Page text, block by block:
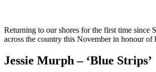
Returning to our shores for the first time
across the country this November in honour
Jessie Murph – ‘Blue Strips’